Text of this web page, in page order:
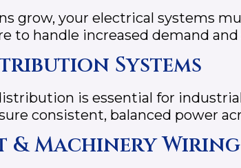
grow, your electrical systems
to handle increased demand
Systems
is essential for
consistent, balanced power
& Machinery Wiring